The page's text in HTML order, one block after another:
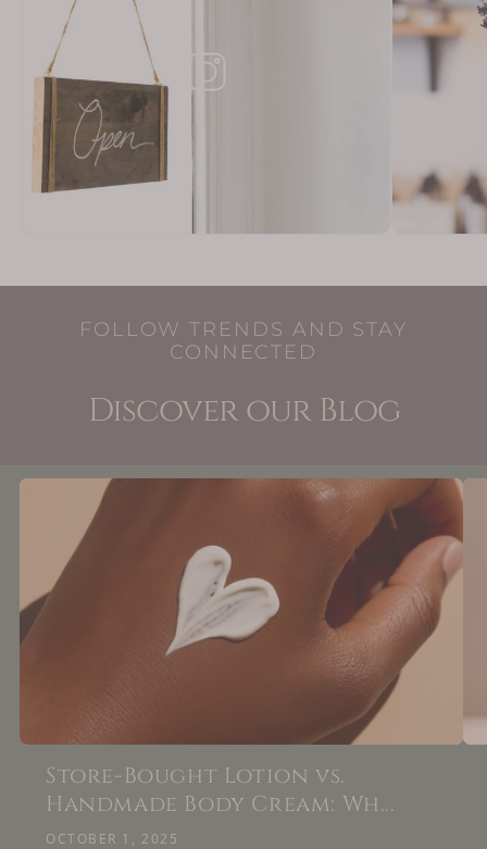
FOLLOW TRENDS AND STAY
CONNECTED
Discover our Blog
Store-Bought Lotion vs.
Handmade Body Cream: Wh...
OCTOBER 1, 2025